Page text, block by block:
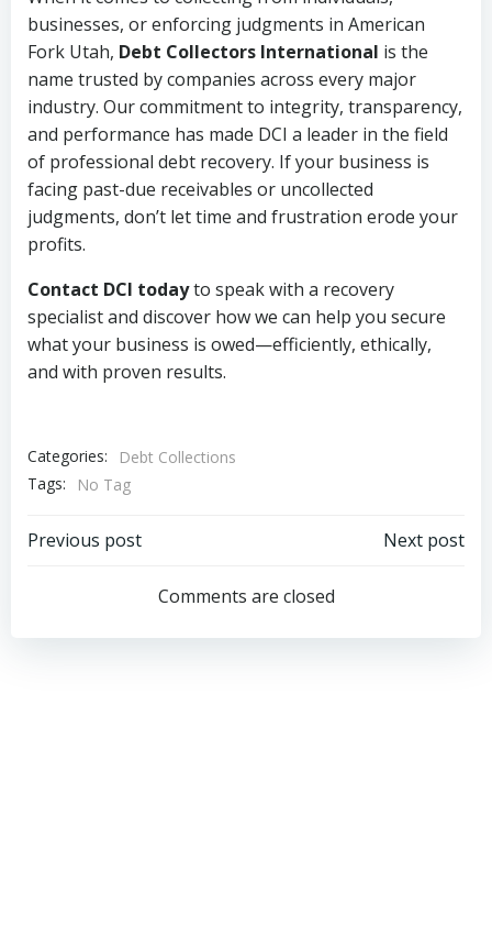
businesses, or enforcing judgments in American
Fork Utah, Debt Collectors International is the
name trusted by companies across every major
industry. Our commitment to integrity, transparency,
and performance has made DCI a leader in the field
of professional debt recovery. If your business is
facing past-due receivables or uncollected
judgments, don’t let time and frustration erode your
profits.
Contact DCI todayto speak with a recovery
specialist and discover how we can help you secure
what your business is owed—efficiently, ethically,
and with proven results.
Categories:
Debt Collections
Tags:
No Tag
Post
navigation
Previous post
navigation
Next post
Comments are closed